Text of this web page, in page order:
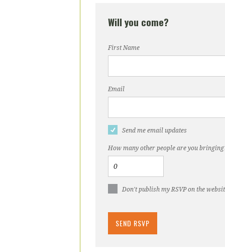
Will you come?
First Name
Email
Send me email updates
How many other people are you
Don't publish my RSVP on the